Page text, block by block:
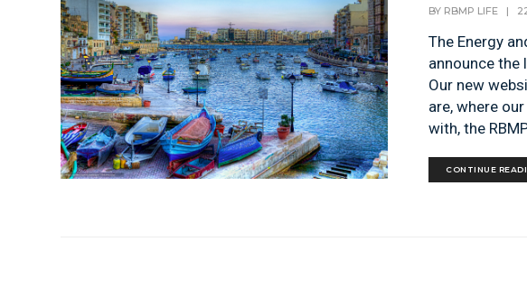
BY RBMP LIFE |
The Energy
announce the
Our new
are, where
with, the
CONTINUE